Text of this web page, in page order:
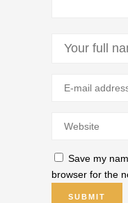
Save my
browser for the